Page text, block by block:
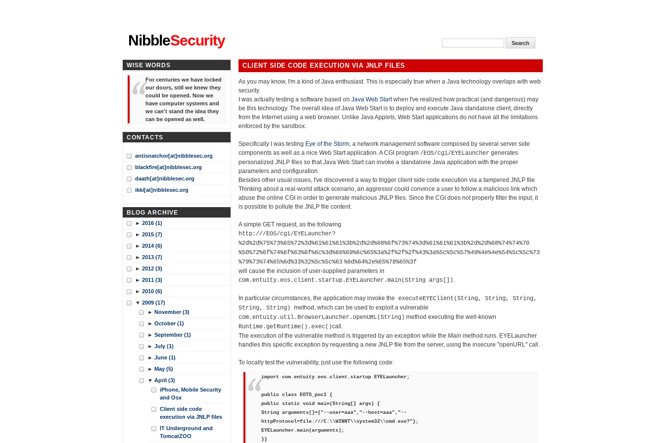
NibbleSecurity
CLIENT SIDE CODE EXECUTION VIA JNLP FILES
As you may know, I'm a kind of Java enthusiast. This is especially true when a Java technology overlaps with web
security.
I was actually testing a software based on Java Web Startwhen I've realized how practical (and dangerous) may
be this technology. The overall idea of Java Web Start is to deploy and execute Java standalone client, directly
from the Internet using a web browser. Unlike Java Applets, Web Start applications do not have all the limitations
enforced by the sandbox.
Specifically I was testing Eye of the Storm, a network management software composed by several server side
components as well as a nice Web Start application. A CGI program /EOS/cgi/EYELauncher generates
personalized JNLP files so that Java Web Start can invoke a standalone Java application with the proper
parameters and configuration.
Besides other usual issues, I've discovered a way to trigger client side code execution via a tampered JNLP file.
Thinking about a real-world attack scenario, an aggressor could convince a user to follow a malicious link which
abuse the online CGI in order to generate malicious JNLP files. Since the CGI does not properly filter the input, it
is possible to pollute the JNLP file content.
A simple GET request, as the following
http:///EOS/cgi/EYELauncher?
%2d%2d%75%73%65%72%3d%61%61%61%3b%2d%2d%68%6f%73%74%3d%61%61%61%3b%2d%2d%68%74%74%70
%50%72%6f%74%6f%63%6f%6c%3d%66%69%6c%65%3a%2f%2f%2f%43%3a%5c%5c%57%49%4e%4e%54%5c%5c%73
%79%73%74%65%6d%33%32%5c%5c%63 %6d%64%2e%65%78%65%3f
will cause the inclusion of user-supplied parameters in
com.entuity.eos.client.startup.EYELauncher.main(String args[]).
In particular circumstances, the application may invoke the executeEYEClient(String, String, String,
String, String) method, which can be used to exploit a vulnerable
com.entuity.util.BrowserLauncher.openURL(String) method executing the well-known
Runtime.getRuntime().exec()call.
The execution of the vulnerable method is triggered by an exception while the Main method runs. EYELauncher
handles this specific exception by requesting a new JNLP file from the server, using the insecure "openURL" call.
To locally test the vulnerability, just use the following code:
import com.entuity.eos.client.startup.EYELauncher;
public class EOTS_poc1 {
public static void main(String[] args) {
String arguments[]={"--user=aaa","--host=aaa","--
httpProtocol=file:///C:\\WINNT\\system32\\cmd.exe?"};
EYELauncher.main(arguments);
}}
WISE WORDS
For centuries we have locked
our doors, still we knew they
could be opened. Now we
have computer systems and
we can't stand the idea they
can be opened as well.
CONTACTS
antisnatchor[at]nibblesec.org
blackfire[at]nibblesec.org
daath[at]nibblesec.org
ikki[at]nibblesec.org
BLOG ARCHIVE
► 2016 (1)
► 2015 (7)
► 2014 (6)
► 2013 (7)
► 2012 (3)
► 2011 (3)
► 2010 (6)
▼ 2009 (17)
► November (3)
► October (1)
► September (1)
► July (1)
► June (1)
► May (5)
▼ April (3)
iPhone, Mobile Security
and Osx
Client side code
execution via JNLP files
IT Underground and
TomcatZOO